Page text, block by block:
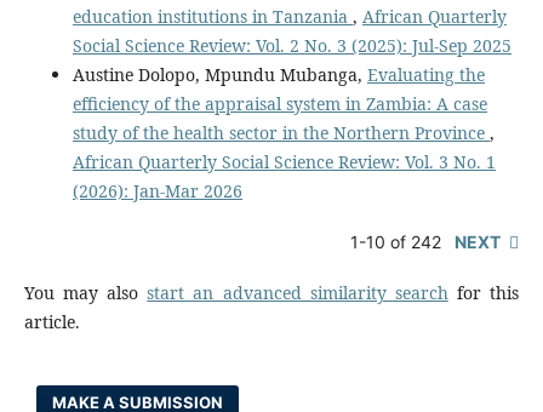
education institutions in Tanzania , African Quarterly
Social Science Review: Vol. 2 No. 3 (2025): Jul-Sep 2025
Austine Dolopo, Mpundu Mubanga, Evaluating the
efficiency of the appraisal system in Zambia: A case
study of the health sector in the Northern Province ,
African Quarterly Social Science Review: Vol. 3 No. 1
(2026): Jan-Mar 2026
1-10 of 242 NEXT
You may alsostart an advanced similarity search for this
article.
MAKE A SUBMISSION